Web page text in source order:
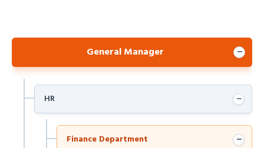
General Manager −
HR −
Finance Department −